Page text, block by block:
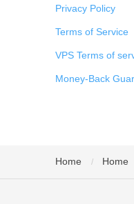
Privacy Policy
Terms of Service
VPS Terms of
Money-Back
Home / Home